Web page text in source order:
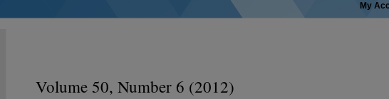
My
Volume 50, Number 6 (2012)